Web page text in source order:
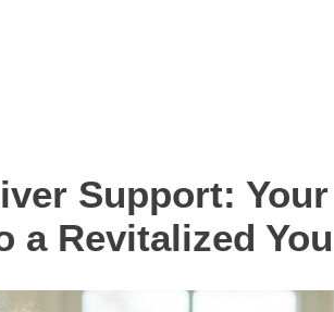
Support: Your
a Revitalized You